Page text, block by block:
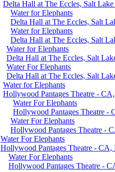
Delta Hall at The Eccles, Salt
Water for Elephants
Delta Hall at The Eccles, Salt
Water for Elephants
Delta Hall at The Eccles, Salt
Water for Elephants
Delta Hall at The Eccles, Salt
Water For Elephants
Delta Hall at The Eccles, Salt
Water for Elephants
Hollywood Pantages Theatre -
Water For Elephants
Hollywood Pantages Theatre -
Water For Elephants
Hollywood Pantages Theatre -
Water For Elephants
Hollywood Pantages Theatre - CA,
Water For Elephants
Hollywood Pantages Theatre -